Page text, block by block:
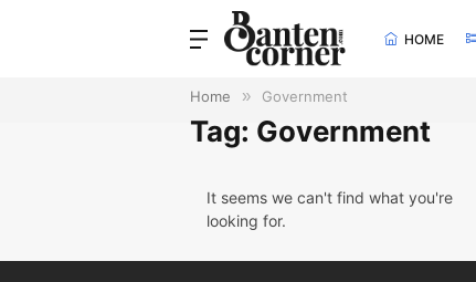
HOME
Home » Government
Tag: Government
It seems we can't find what you're
looking for.